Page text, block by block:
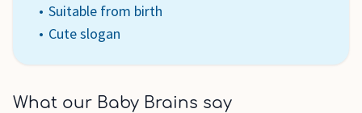
Suitable from birth
Cute slogan
What our Baby Brains say